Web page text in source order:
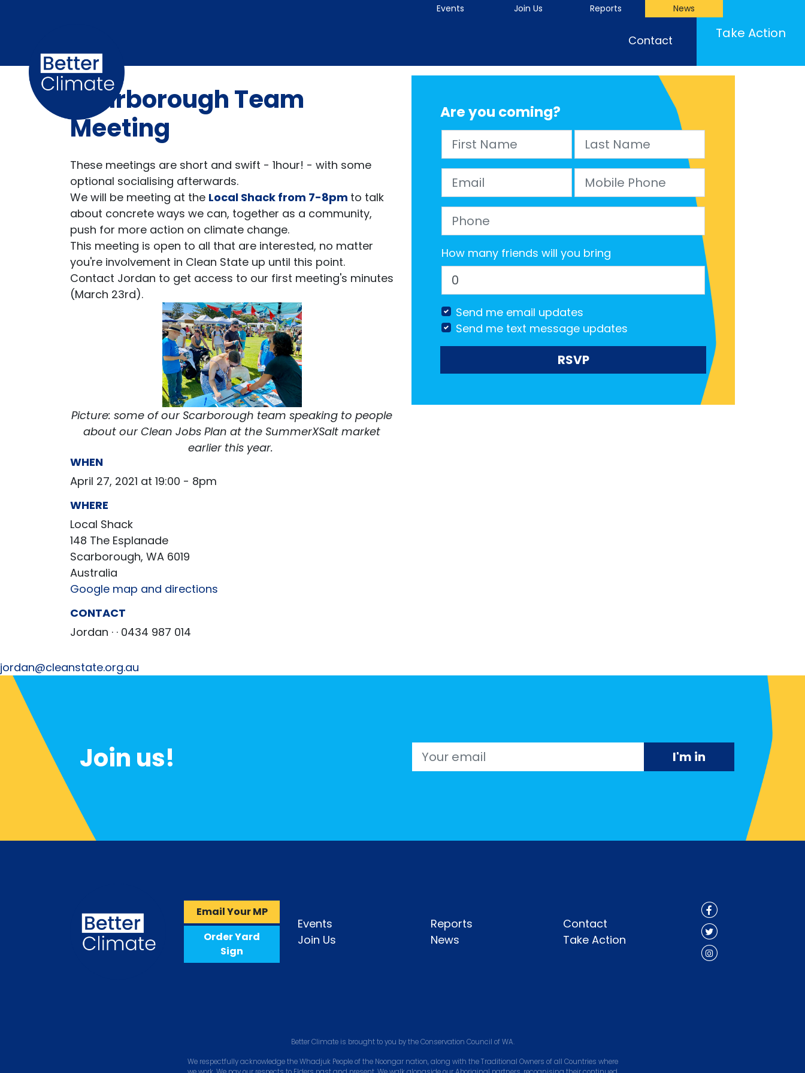
Events Join Us Reports News
Contact Take Action
Scarborough Team
Meeting
These meetings are short and swift - 1hour! - with some
optional socialising afterwards.
We will be meeting at the Local Shack from 7-8pm to talk
about concrete ways we can, together as a community,
push for more action on climate change.
This meeting is open to all that are interested, no matter
you're involvement in Clean State up until this point.
Contact Jordan to get access to our first meeting's minutes
(March 23rd).
Picture: some of our Scarborough team speaking to people
about our Clean Jobs Plan at the SummerXSalt market
earlier this year.
WHEN
April 27, 2021 at 19:00 - 8pm
WHERE
Local Shack
148 The Esplanade
Scarborough, WA 6019
Australia
Google map and directions
CONTACT
Jordan · · 0434 987 014
Are you coming?
First Name Last Name
Email Mobile Phone
Phone
How many friends will you bring
Send me email updates
Send me text message updates
jordan@cleanstate.org.au
Join us! Email
Email Your MP
Order Yard
Sign
Events
Join Us
Reports
News
Contact
Take Action
Better Climate is brought to you by the Conservation Council of WA.
We respectfully acknowledge the Whadjuk People of the Noongar nation, along with the Traditional Owners of all Countries where